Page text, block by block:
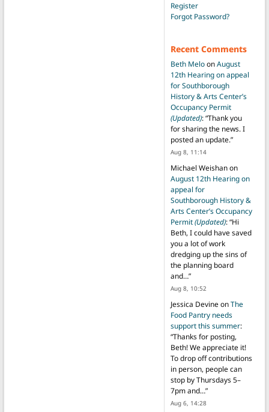
Register
Forgot Password?
Recent Comments
Beth MeloonAugust
12th Hearing on appeal
for Southborough
History & Arts Center’s
Occupancy Permit
(Updated): “Thank you
for sharing the news. I
posted an update.”
Aug 8, 11:14
Michael Weishanon
August 12th Hearing on
appeal for
Southborough History &
Arts Center’s Occupancy
Permit(Updated): “Hi
Beth, I could have saved
you a lot of work
dredging up the sins of
the planning board
and…”
Aug 8, 10:52
Jessica DevineonThe
Food Pantry needs
support this summer:
“Thanks for posting,
Beth! We appreciate it!
To drop off contributions
in person, people can
stop by Thursdays 5–
7pm and…”
Aug 6, 14:28